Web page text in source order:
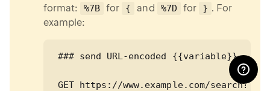
format:
%7B for { and %7D for } . For
example:
### send URL-encoded {{variable}}
GET https://www.example.com/